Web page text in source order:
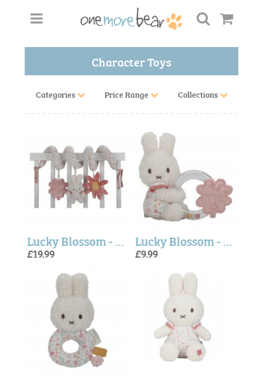
Character Toys
Categories Price Range Collections
Lucky Blossom - Miffy Activity Spiral (Little Dutch)
£19.99
Lucky Blossom - Miffy Rattle Ring (Little Dutch)
£9.99